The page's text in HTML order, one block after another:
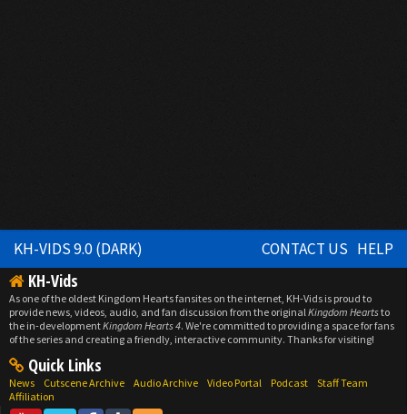
KH-VIDS 9.0 (DARK) CONTACT US HELP
KH-Vids
As one of the oldest Kingdom Hearts fansites on the internet, KH-Vids is proud to
provide news, videos, audio, and fan discussion from the originalKingdom Heartsto
the in-developmentKingdom Hearts 4. We're committed to providing a space for fans
of the series and creating a friendly, interactive community. Thanks for visiting!
Quick Links
News Cutscene Archive Audio Archive Video Portal Podcast
Staff Team
Affiliation